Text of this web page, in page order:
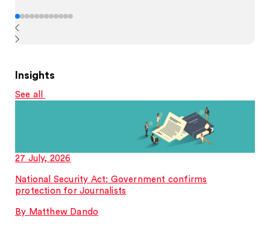
Insights
See all
27 July, 2026
National Security Act: Government confirms
protection for Journalists
By Matthew Dando